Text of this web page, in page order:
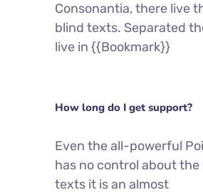
Consonantia, there live
blind texts. Separated
live in {{Bookmark}}
How long do I get support?
Even the all-powerful
has no control about the
texts it is an almost